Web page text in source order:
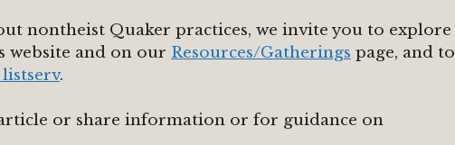
nontheist Quaker practices, we invite you to explore
website and on our Resources/Gatherings page, and to
.
or share information or for guidance on